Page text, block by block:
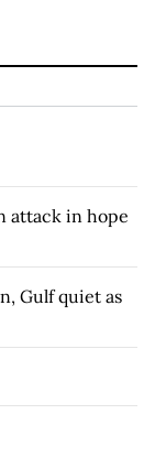
attack in hope
Gulf quiet as